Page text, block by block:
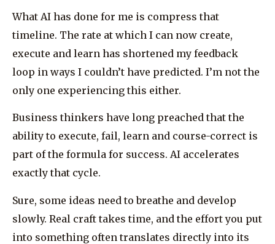
What AI has done for me is compress that
timeline. The rate at which I can now create,
execute and learn has shortened my feedback
loop in ways I couldn’t have predicted. I’m not the
only one experiencing this either.
Business thinkers have long preached that the
ability to execute, fail, learn and course-correct is
part of the formula for success. AI accelerates
exactly that cycle.
Sure, some ideas need to breathe and develop
slowly. Real craft takes time, and the effort you put
into something often translates directly into its